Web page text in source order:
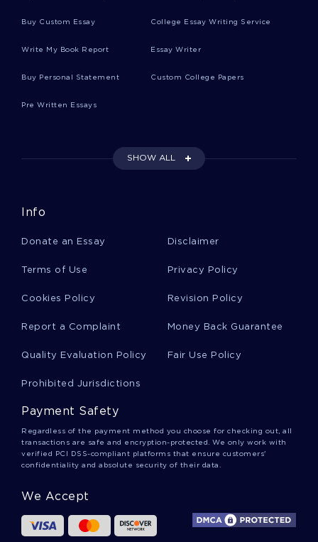
Objection Essays
Charlotte Perkins Gilman Essays
Artificial Language Essays
Lingua Essays
Lingua Franca Essays
Buy Custom Essay College Essay Writing Service
Write My Book Report Essay Writer
Buy Personal Statement Custom College Papers
Pre Written Essays
SHOW ALL
Info
Donate an Essay Disclaimer
Terms of Use Privacy Policy
Cookies Policy Revision Policy
Report a Complaint Money Back Guarantee
Quality Evaluation Policy Fair Use Policy
Prohibited Jurisdictions
Payment Safety
Regardless of the payment method you choose for checking out, all
transactions are safe and encryption-protected. We only work with
verified PCI DSS-compliant platforms that ensure customers'
confidentiality and absolute security of their data.
We Accept